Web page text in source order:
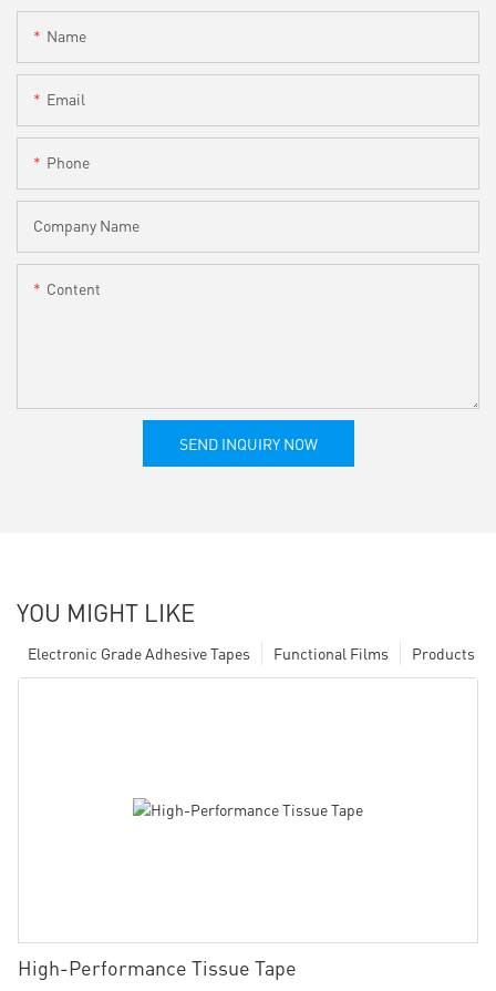
Name
Email
Phone
Company Name
Content
SEND INQUIRY NOW
YOU MIGHT LIKE
Products
Functional Films
Electronic Grade Adhesive Tapes
High-Performance Tissue Tape